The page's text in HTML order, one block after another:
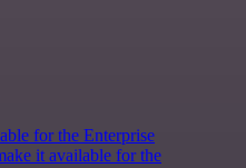
for the Enterprise
it available for the